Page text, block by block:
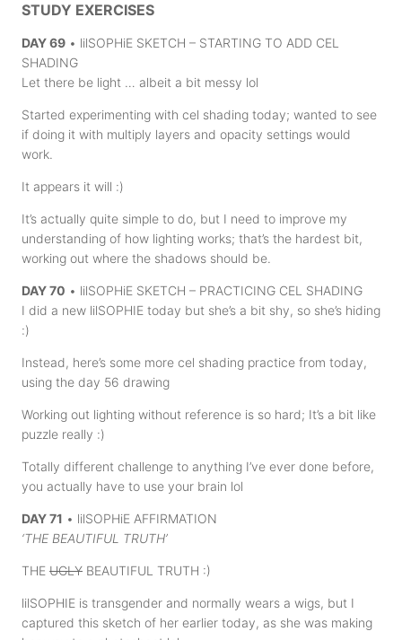
STUDY EXERCISES
DAY 69 • lilSOPHiE SKETCH – STARTING TO ADD CEL
SHADING
Let there be light … albeit a bit messy lol
Started experimenting with cel shading today; wanted to see
if doing it with multiply layers and opacity settings would
work.
It appears it will :)
It’s actually quite simple to do, but I need to improve my
understanding of how lighting works; that’s the hardest bit,
working out where the shadows should be.
DAY 70 • lilSOPHiE SKETCH – PRACTICING CEL SHADING
I did a new lilSOPHIE today but she’s a bit shy, so she’s hiding
:)
Instead, here’s some more cel shading practice from today,
using the day 56 drawing
Working out lighting without reference is so hard; It’s a bit like
puzzle really :)
Totally different challenge to anything I’ve ever done before,
you actually have to use your brain lol
DAY 71 • lilSOPHiE AFFIRMATION
‘THE BEAUTIFUL TRUTH’
THE UGLY BEAUTIFUL TRUTH :)
lilSOPHIE is transgender and normally wears a wigs, but I
captured this sketch of her earlier today, as she was making